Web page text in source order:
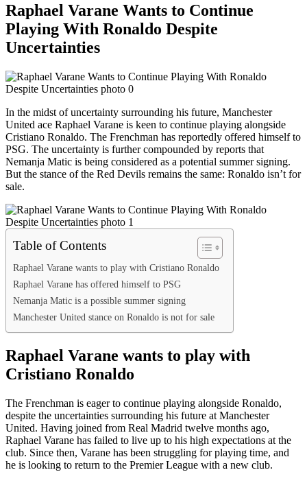
Raphael Varane Wants to Continue
Playing With Ronaldo Despite
Uncertainties
In the midst of uncertainty surrounding his future, Manchester
United ace Raphael Varane is keen to continue playing alongside
Cristiano Ronaldo. The Frenchman has reportedly offered himself to
PSG. The uncertainty is further compounded by reports that
Nemanja Matic is being considered as a potential summer signing.
But the stance of the Red Devils remains the same: Ronaldo isn’t for
sale.
Table of Contents
Raphael Varane wants to play with Cristiano Ronaldo
Raphael Varane has offered himself to PSG
Nemanja Matic is a possible summer signing
Manchester United stance on Ronaldo is not for sale
Raphael Varane wants to play with
Cristiano Ronaldo
The Frenchman is eager to continue playing alongside Ronaldo,
despite the uncertainties surrounding his future at Manchester
United. Having joined from Real Madrid twelve months ago,
Raphael Varane has failed to live up to his high expectations at the
club. Since then, Varane has been struggling for playing time, and
he is looking to return to the Premier League with a new club.